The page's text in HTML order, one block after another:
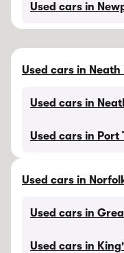
Used cars in
Used cars in Neath
Used cars in
Used cars in Port
Used cars in
Used cars in
Used cars in